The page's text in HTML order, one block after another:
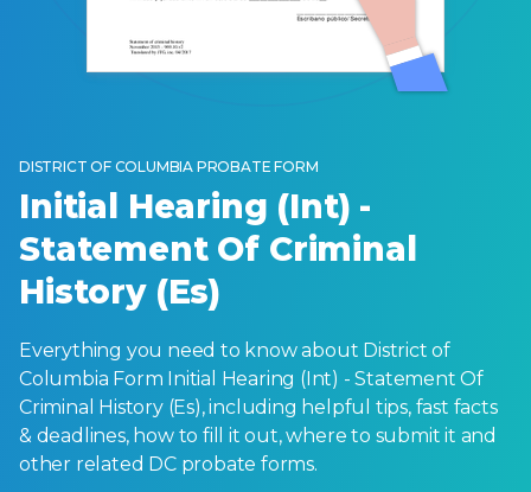
DISTRICT OF COLUMBIA PROBATE FORM
Initial Hearing (Int) -
Statement Of Criminal
History (Es)
Everything you need to know about District of
Columbia Form Initial Hearing (Int) - Statement Of
Criminal History (Es), including helpful tips, fast facts
& deadlines, how to fill it out, where to submit it and
other related DC probate forms.